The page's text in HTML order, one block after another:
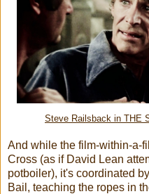
Steve Railsback in THE
And while the film-within-a-
Cross (as if David Lean
potboiler), it's coordinated
Bail, teaching the ropes in